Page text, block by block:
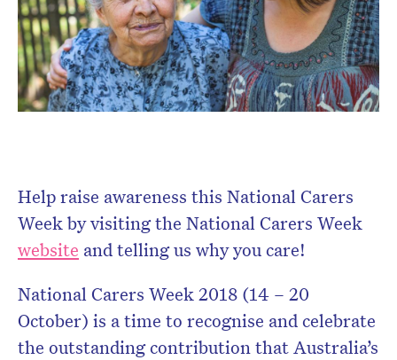
Help raise awareness this National Carers
Week by visiting the National Carers Week
website and telling us why you care!
National Carers Week 2018 (14 – 20
October) is a time to recognise and celebrate
the outstanding contribution that Australia’s